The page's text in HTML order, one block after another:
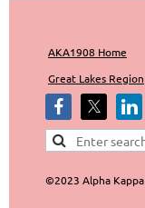
AKA1908 Home
Great Lakes Region
©2023 Alpha